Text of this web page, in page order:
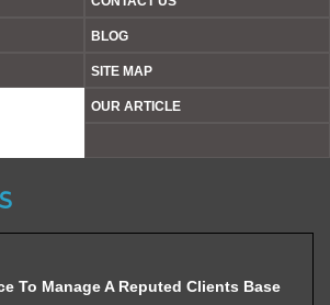
BLOG
SITE MAP
OUR ARTICLE
To Get Uploaded 1000 Industrial